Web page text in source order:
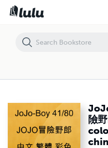
險
JoJo-Boy 41/80 JOJO冒險野郎